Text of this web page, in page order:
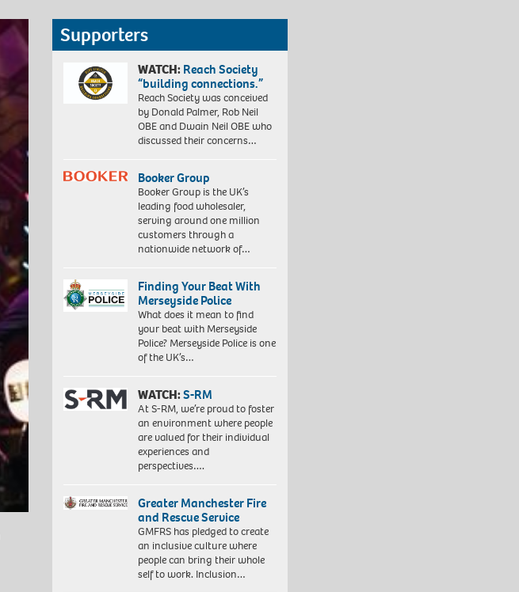
Supporters
WATCH:Reach Society
“building connections.”
Reach Society was conceived
by Donald Palmer, Rob Neil
OBE and Dwain Neil OBE who
discussed their concerns…
Booker Group
Booker Group is the UK’s
leading food wholesaler,
serving around one million
customers through a
nationwide network of…
Finding Your Beat With
Merseyside Police
What does it mean to find
your beat with Merseyside
Police? Merseyside Police is one
of the UK’s…
WATCH:S-RM
At S-RM, we’re proud to foster
an environment where people
are valued for their individual
experiences and
perspectives….
Greater Manchester Fire
and Rescue Service
GMFRS has pledged to create
an inclusive culture where
people can bring their whole
self to work. Inclusion…